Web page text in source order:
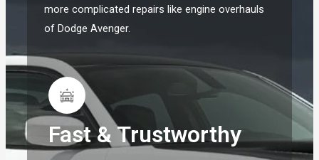
more complicated repairs like engine overhauls
of Dodge Avenger.
Fast & Trustworthy